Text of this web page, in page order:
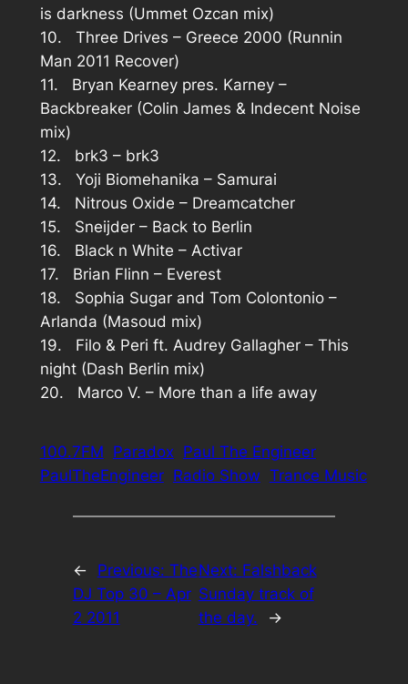
is darkness (Ummet Ozcan mix)
10. Three Drives – Greece 2000 (Runnin
Man 2011 Recover)
11. Bryan Kearney pres. Karney –
Backbreaker (Colin James & Indecent Noise
mix)
12. brk3 – brk3
13. Yoji Biomehanika – Samurai
14. Nitrous Oxide – Dreamcatcher
15. Sneijder – Back to Berlin
16. Black n White – Activar
17. Brian Flinn – Everest
18. Sophia Sugar and Tom Colontonio –
Arlanda (Masoud mix)
19. Filo & Peri ft. Audrey Gallagher – This
night (Dash Berlin mix)
20. Marco V. – More than a life away
100.7FM Paradox Paul The Engineer
PaulTheEngineer Radio Show Trance Music
← Previous: The
DJ Top 30 – Apr
2 2011
Next: Falshback
Sunday track of
the day.
→